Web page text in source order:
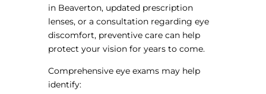
in Beaverton, updated prescription
lenses, or a consultation regarding eye
discomfort, preventive care can help
protect your vision for years to come.
Comprehensive eye exams may help
identify: